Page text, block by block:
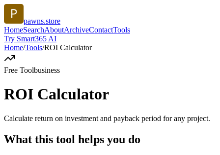
pawns.store
HomeSearchAboutArchiveContactTools
Try Smart365 AI
Home/Tools/ROI Calculator
Free Toolbusiness
ROI Calculator
Calculate return on investment and payback period for any project.
What this tool helps you do